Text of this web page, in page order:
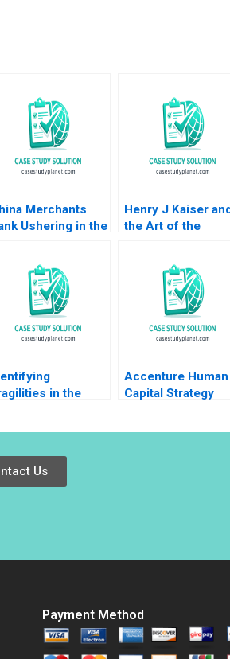
Merchants
Ushering in the
Hao Gao Billy
Dawn Lau 2019
Henry J Kaiser
the Art of the
David Chen 2008
in the
Accenture Human
Capital Strategy
Us
Payment Method